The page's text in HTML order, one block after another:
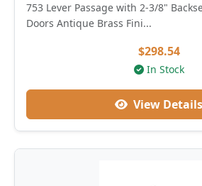
753 Lever Passage with 2-3/8"
Doors Antique Brass Fini...
$298.54
In Stock
View Details